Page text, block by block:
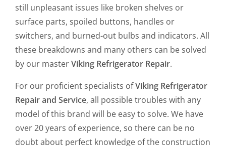
still unpleasant issues like broken shelves or
surface parts, spoiled buttons, handles or
switchers, and burned-out bulbs and indicators. All
these breakdowns and many others can be solved
by our masterViking Refrigerator Repair.
For our proficient specialists ofViking Refrigerator
Repair and Service, all possible troubles with any
model of this brand will be easy to solve. We have
over 20 years of experience, so there can be no
doubt about perfect knowledge of the construction